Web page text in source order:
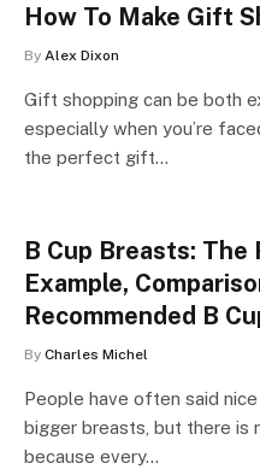
How To Make Gift
By Alex Dixon
Gift shopping can be both
especially when you’re
the perfect gift…
B Cup Breasts: The
Example,
Recommended B
By Charles Michel
People have often said
bigger breasts, but there is
because every…